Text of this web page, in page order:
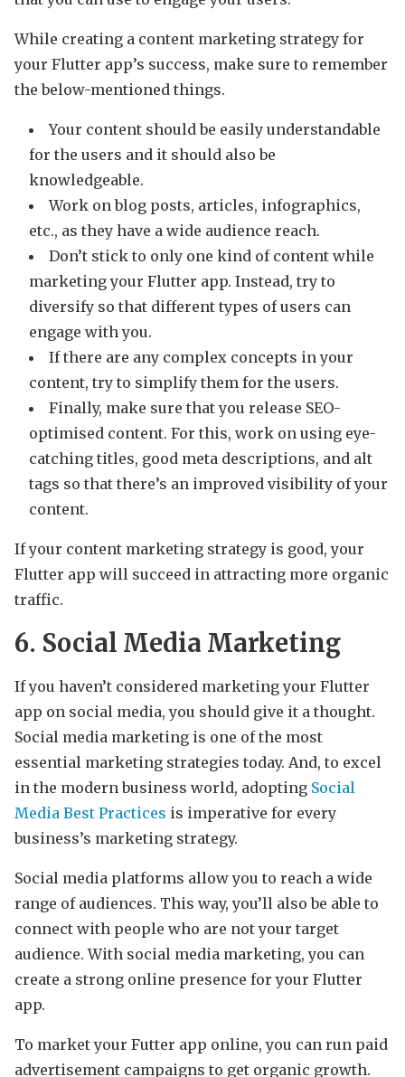
While creating a content marketing strategy for
your Flutter app’s success, make sure to remember
the below-mentioned things.
Your content should be easily understandable
for the users and it should also be
knowledgeable.
Work on blog posts, articles, infographics,
etc., as they have a wide audience reach.
Don’t stick to only one kind of content while
marketing your Flutter app. Instead, try to
diversify so that different types of users can
engage with you.
If there are any complex concepts in your
content, try to simplify them for the users.
Finally, make sure that you release SEO-
optimised content. For this, work on using eye-
catching titles, good meta descriptions, and alt
tags so that there’s an improved visibility of your
content.
If your content marketing strategy is good, your
Flutter app will succeed in attracting more organic
traffic.
6. Social Media Marketing
If you haven’t considered marketing your Flutter
app on social media, you should give it a thought.
Social media marketing is one of the most
essential marketing strategies today. And, to excel
in the modern business world, adopting Social
Media Best Practices is imperative for every
business’s marketing strategy.
Social media platforms allow you to reach a wide
range of audiences. This way, you’ll also be able to
connect with people who are not your target
audience. With social media marketing, you can
create a strong online presence for your Flutter
app.
To market your Futter app online, you can run paid
advertisement campaigns to get organic growth.